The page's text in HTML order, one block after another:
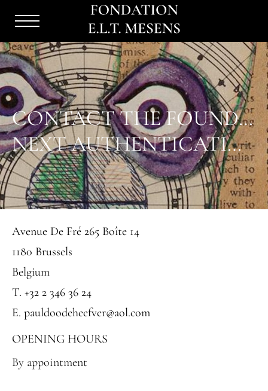
Menu
Burger
CONTACT THE FOUNDATION
NEXT AUTHENTICATION COMMITTEE : 8 SEPTEMBER 2026
Avenue De Fré 265 Boîte 14
1180 Brussels
Belgium
T. +32 2 346 36 24‬
E. pauldoodeheefver@aol.com
OPENING HOURS
By appointment